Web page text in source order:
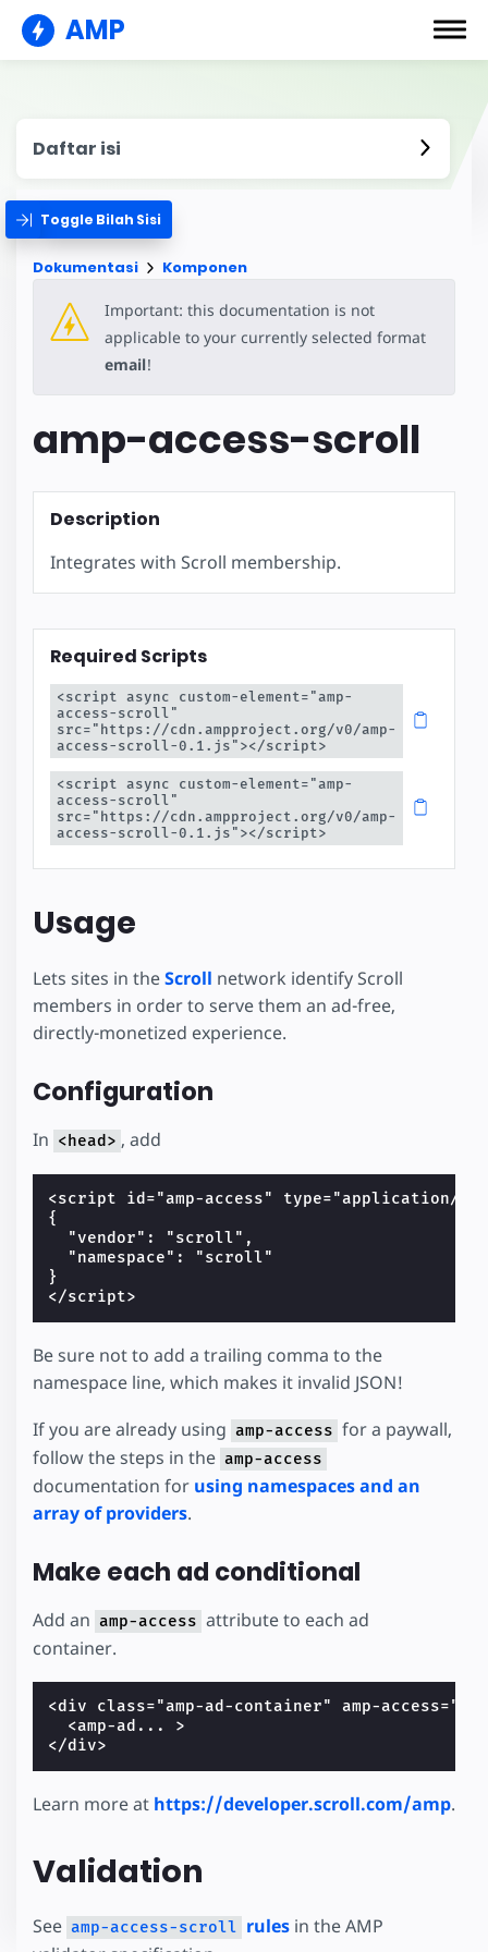
AMP
Daftar isi
Toggle Bilah Sisi
Dokumentasi Komponen
Important: this documentation is not
applicable to your currently selected format
email!
amp-access-scroll
Description
Integrates with Scroll membership.
Required Scripts
<script async custom-element="amp-
access-scroll"
src="https://cdn.ampproject.org/v0/amp-
access-scroll-0.1.js"></script>
<script async custom-element="amp-
access-scroll"
src="https://cdn.ampproject.org/v0/amp-
access-scroll-0.1.js"></script>
Usage
Lets sites in theScroll network identify Scroll
members in order to serve them an ad-free,
directly-monetized experience.
Configuration
In <head> , add
<script id="amp-access" type="application/
{
  "vendor": "scroll",
  "namespace": "scroll"
}
Be sure not to add a trailing comma to the
namespace line, which makes it invalid JSON!
If you are already using amp-access for a paywall,
follow the steps in the amp-access
documentation for using namespaces and an
array of providers.
Make each ad conditional
Add an amp-access attribute to each ad
container.
<div class="amp-ad-container" amp-
  <amp-ad... >
Learn more at https://developer.scroll.com/amp.
Validation
See amp-access-scroll rules in the AMP